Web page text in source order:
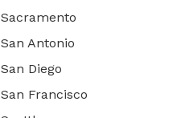
Sacramento
San Antonio
San Diego
San Francisco